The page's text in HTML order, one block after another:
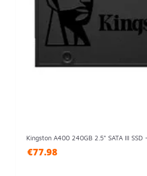
Kingston A400 240GB 2.5" SATA III
€77.98